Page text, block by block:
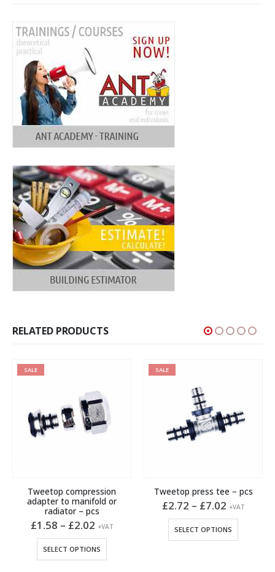
RELATED PRODUCTS
SALE
Tweetop compression
adapter to manifold or
radiator – pcs
£1.58 – £2.02Price
£1.58
through
£2.02
+VAT
SELECT OPTIONS
This product has multiple variants. The options may be chosen on the product page
SALE
Tweetop press tee – pcs
£2.72 – £7.02Price
£2.72
through
£7.02
+VAT
SELECT OPTIONS
This product has multiple variants. The options may be chosen on the product page